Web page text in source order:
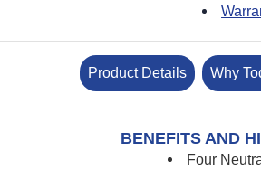
Product Details Why
BENEFITS AND
Four